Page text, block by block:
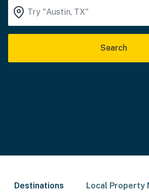
Search
Destinations Local Property